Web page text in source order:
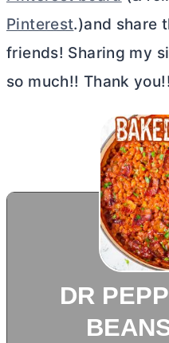
Pinterest.)and share
friends! Sharing my
so much!! Thank you!!
DR